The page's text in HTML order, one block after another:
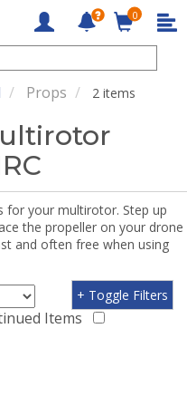
0
Props 2 items
for your multirotor. Step up
the propeller on your drone
and often free when using
Items
+ Toggle Filters